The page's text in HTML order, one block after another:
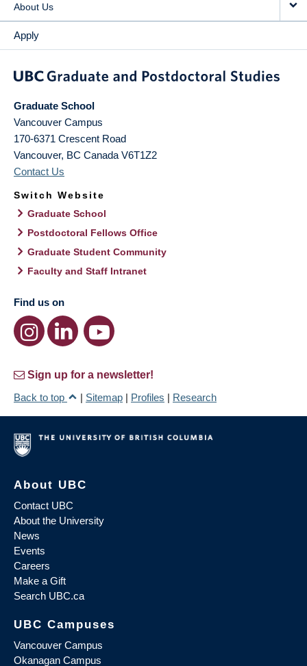
About Us
Apply
Graduate School
Vancouver Campus
170-6371 Crescent Road
Vancouver, BC Canada V6T1Z2
Contact Us
Switch Website
Graduate School
Postdoctoral Fellows Office
Graduate Student Community
Faculty and Staff Intranet
Find us on
Sign up for a newsletter!
Back to top
| Sitemap | Profiles | Research
About UBC
Contact UBC
About the University
News
Events
Careers
Make a Gift
Search UBC.ca
UBC Campuses
Vancouver Campus
Okanagan Campus